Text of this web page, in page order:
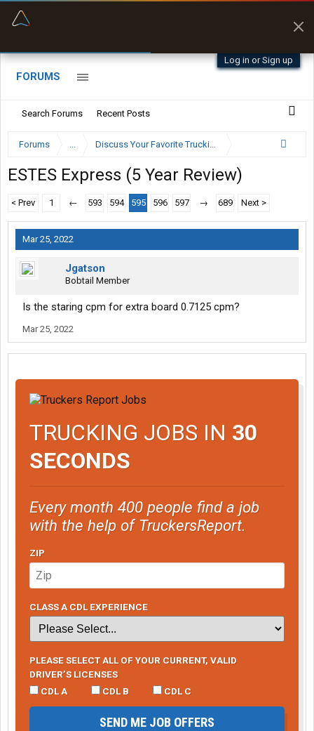
Log in or Sign up
FORUMS
Search Forums Recent Posts
Forums ... Discuss Your Favorite Trucking Company Here
ESTES Express (5 Year Review)
< Prev 1 ← 593 594 595 596 597 → 689 Next >
Mar 25, 2022
Jgatson
Bobtail Member
Is the staring cpm for extra board 0.7125 cpm?
Mar 25, 2022
TRUCKING JOBS IN 30
SECONDS
Every month 400 people find a job
with the help of TruckersReport.
ZIP
CLASS A CDL EXPERIENCE
PLEASE SELECT ALL OF YOUR CURRENT, VALID
DRIVER’S LICENSES
CDL A
CDL B CDL C
SEND ME JOB OFFERS